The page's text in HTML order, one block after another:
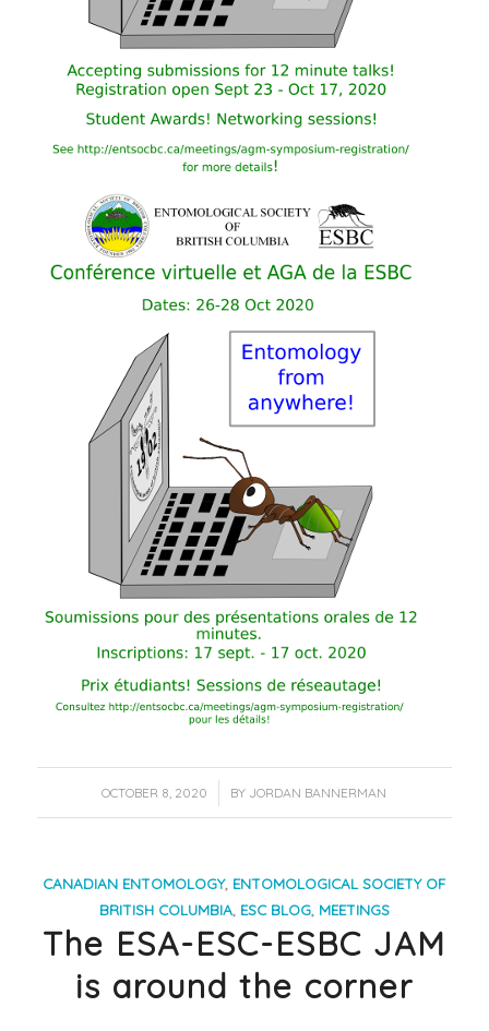
OCTOBER 8, 2020
/ BY JORDAN BANNERMAN
CANADIAN ENTOMOLOGY, ENTOMOLOGICAL SOCIETY OF
BRITISH COLUMBIA, ESC BLOG, MEETINGS
The ESA-ESC-ESBC JAM
is around the corner